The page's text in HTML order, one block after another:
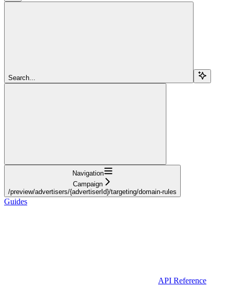
Search...
Navigation
Campaign
/preview/advertisers/{advertiserId}/targeting/domain-rules
Guides
API Reference